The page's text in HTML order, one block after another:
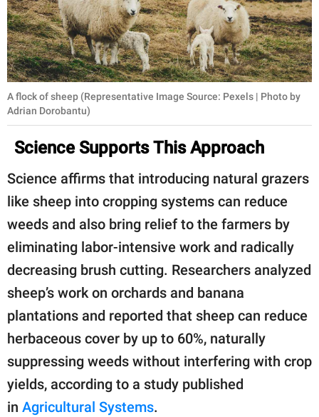
A flock of sheep (Representative Image Source: Pexels | Photo by
Adrian Dorobantu)
Science Supports This Approach
Science affirms that introducing natural grazers
like sheep into cropping systems can reduce
weeds and also bring relief to the farmers by
eliminating labor-intensive work and radically
decreasing brush cutting. Researchers analyzed
sheep’s work on orchards and banana
plantations and reported that sheep can reduce
herbaceous cover by up to 60%, naturally
suppressing weeds without interfering with crop
yields, according to a study published
in Agricultural Systems.